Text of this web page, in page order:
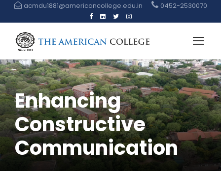
acmdu1881@americancollege.edu.in 0452-2530070
Enhancing
Constructive
Communication